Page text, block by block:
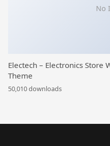
No
Electech – Electronics Store
Theme
50,010 downloads